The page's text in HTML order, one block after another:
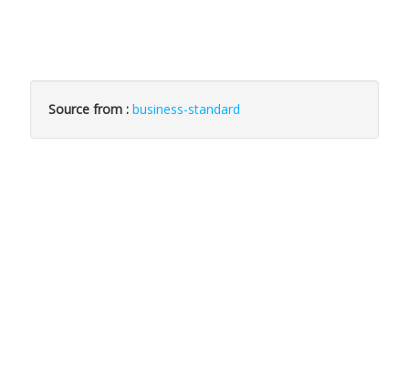
Source from : business-standard